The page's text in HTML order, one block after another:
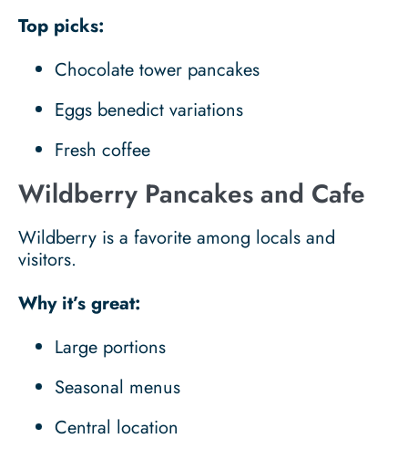
Top picks:
Chocolate tower pancakes
Eggs benedict variations
Fresh coffee
Wildberry Pancakes and Cafe
Wildberry is a favorite among locals and
visitors.
Why it’s great:
Large portions
Seasonal menus
Central location